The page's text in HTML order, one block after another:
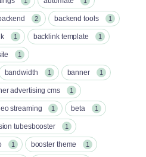
2 backend tools 1
1 backlink template 1
1
bandwidth 1 banner 1
advertising cms 1
streaming 1 beta 1
tubesbooster 1
1 booster theme 1